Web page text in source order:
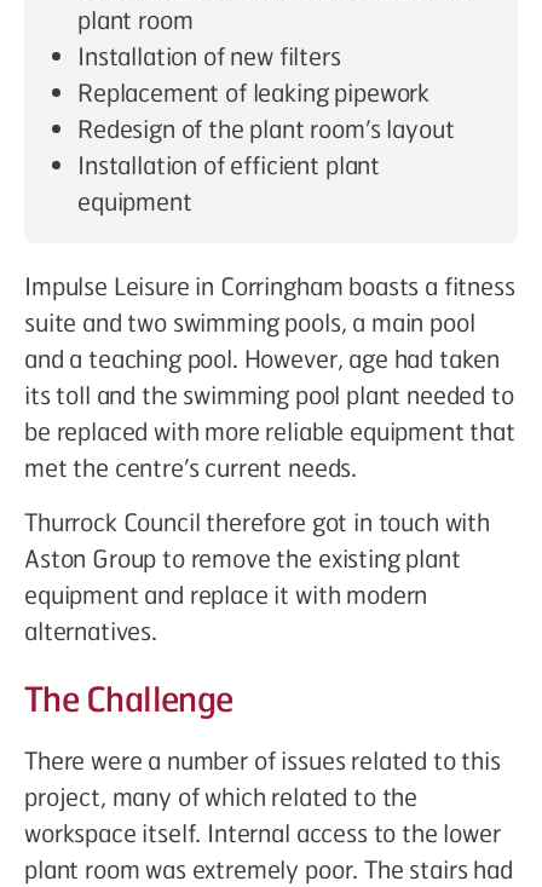
plant room
Installation of new filters
Replacement of leaking pipework
Redesign of the plant room’s layout
Installation of efficient plant
equipment
Impulse Leisure in Corringham boasts a fitness
suite and two swimming pools, a main pool
and a teaching pool. However, age had taken
its toll and the swimming pool plant needed to
be replaced with more reliable equipment that
met the centre’s current needs.
Thurrock Council therefore got in touch with
Aston Group to remove the existing plant
equipment and replace it with modern
alternatives.
The Challenge
There were a number of issues related to this
project, many of which related to the
workspace itself. Internal access to the lower
plant room was extremely poor. The stairs had